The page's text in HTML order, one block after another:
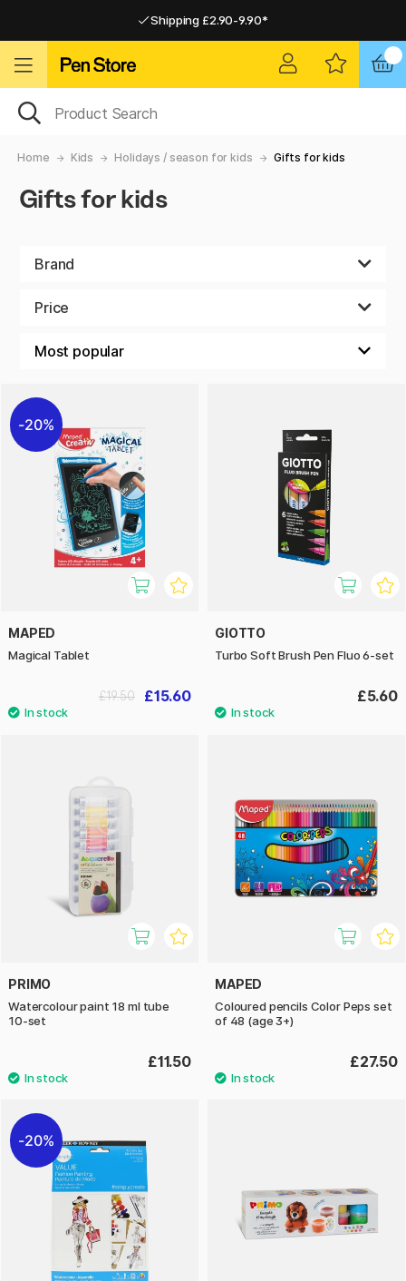
Shipping £2.90-9.90*
Home Kids Holidays / season for kids Gifts for kids
Gifts for kids
Brand
Price
20%
MAPED
Magical Tablet
£15.60
£19.50
GIOTTO
Turbo Soft Brush Pen Fluo 6-set
£5.60
PRIMO
Watercolour paint 18 ml tube
10-set
£11.50
MAPED
Coloured pencils Color Peps set
of 48 (age 3+)
£27.50
20%